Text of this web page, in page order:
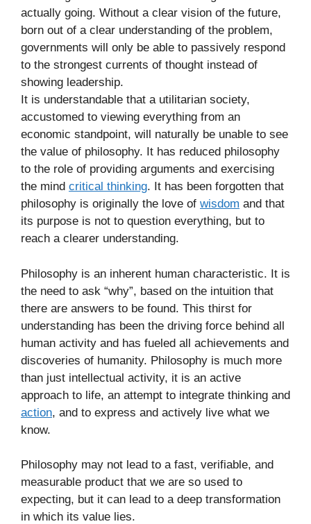
actually going. Without a clear vision of the future,
born out of a clear understanding of the problem,
governments will only be able to passively respond
to the strongest currents of thought instead of
showing leadership.
It is understandable that a utilitarian society,
accustomed to viewing everything from an
economic standpoint, will naturally be unable to see
the value of philosophy. It has reduced philosophy
to the role of providing arguments and exercising
the mind critical thinking. It has been forgotten that
philosophy is originally the love of wisdom and that
its purpose is not to question everything, but to
reach a clearer understanding.
Philosophy is an inherent human characteristic. It is
the need to ask “why”, based on the intuition that
there are answers to be found. This thirst for
understanding has been the driving force behind all
human activity and has fueled all achievements and
discoveries of humanity. Philosophy is much more
than just intellectual activity, it is an active
approach to life, an attempt to integrate thinking and
action, and to express and actively live what we
know.
Philosophy may not lead to a fast, verifiable, and
measurable product that we are so used to
expecting, but it can lead to a deep transformation
in which its value lies.